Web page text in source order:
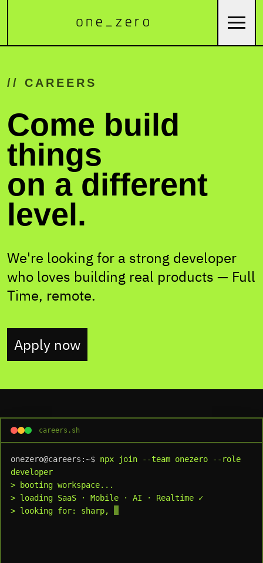
// CAREERS
Come build
things
on a different
level.
We're looking for a strong developer
who loves building real products — Full
Time, remote.
Apply now
careers.sh
onezero@careers:~$ npx join --team onezero --role
developer
> booting workspace...
> loading SaaS · Mobile · AI · Realtime ✓
> looking for: sharp, independent, produc